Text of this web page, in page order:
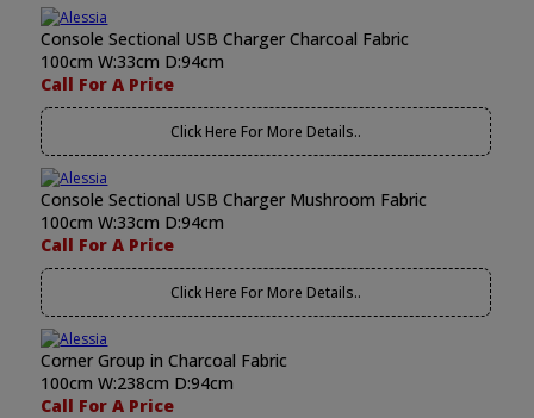
Console Sectional USB Charger Charcoal Fabric
100cm W:33cm D:94cm
Call For A Price
Click Here For More Details..
Console Sectional USB Charger Mushroom Fabric
100cm W:33cm D:94cm
Call For A Price
Click Here For More Details..
Corner Group in Charcoal Fabric
100cm W:238cm D:94cm
Call For A Price